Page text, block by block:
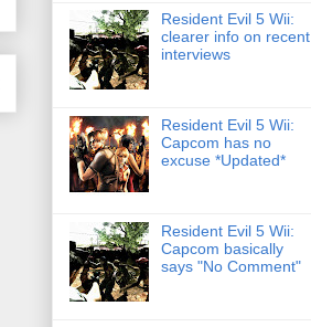
Resident Evil 5 Wii:
clearer info on recent
interviews
Resident Evil 5 Wii:
Capcom has no
excuse *Updated*
Resident Evil 5 Wii:
Capcom basically
says "No Comment"